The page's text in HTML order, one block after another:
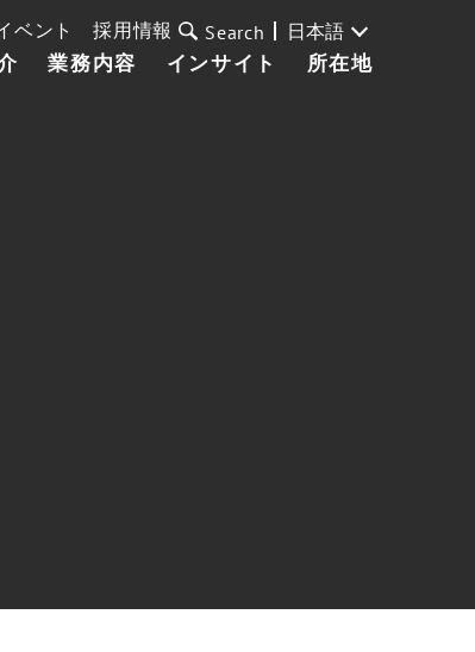
業務内容 インサイト 所在地
ベント 採用情報 Search 日本語